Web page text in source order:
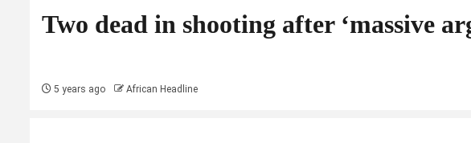
Two dead in shooting after ‘massive
5 years ago African Headline